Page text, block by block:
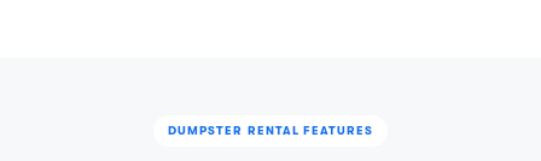
DUMPSTER RENTAL FEATURES